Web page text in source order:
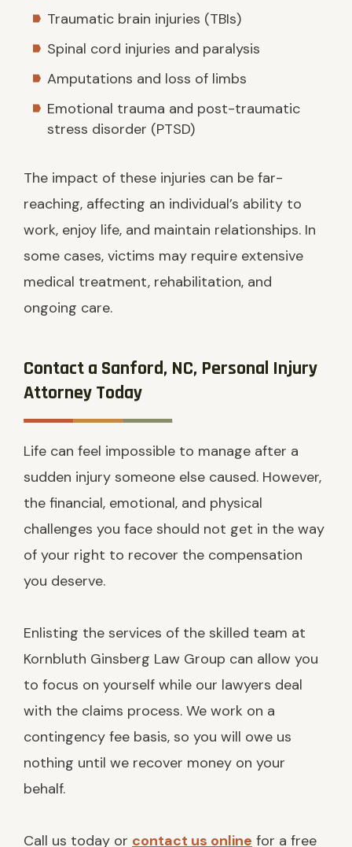
Traumatic brain injuries (TBIs)
Spinal cord injuries and paralysis
Amputations and loss of limbs
Emotional trauma and post-traumatic
stress disorder (PTSD)
The impact of these injuries can be far-
reaching, affecting an individual’s ability to
work, enjoy life, and maintain relationships. In
some cases, victims may require extensive
medical treatment, rehabilitation, and
ongoing care.
Contact a Sanford, NC, Personal Injury
Attorney Today
Life can feel impossible to manage after a
sudden injury someone else caused. However,
the financial, emotional, and physical
challenges you face should not get in the way
of your right to recover the compensation
you deserve.
Enlisting the services of the skilled team at
Kornbluth Ginsberg Law Group can allow you
to focus on yourself while our lawyers deal
with the claims process. We work on a
contingency fee basis, so you will owe us
nothing until we recover money on your
behalf.
Call us today or contact us online for a free